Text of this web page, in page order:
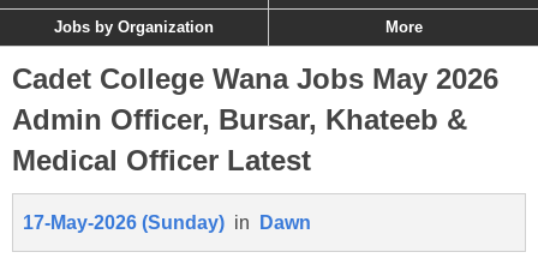
Jobs by Organization More
Cadet College Wana Jobs May 2026
Admin Officer, Bursar, Khateeb &
Medical Officer Latest
17-May-2026 (Sunday) in Dawn